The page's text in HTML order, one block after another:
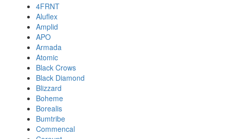
4FRNT
Aluflex
Amplid
APO
Armada
Atomic
Black Crows
Black Diamond
Blizzard
Boheme
Borealis
Bumtribe
Commencal